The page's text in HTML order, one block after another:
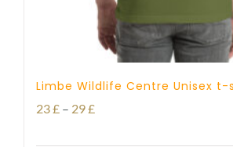
Limbe Wildlife Centre Unisex t-
23£ – 29£Price